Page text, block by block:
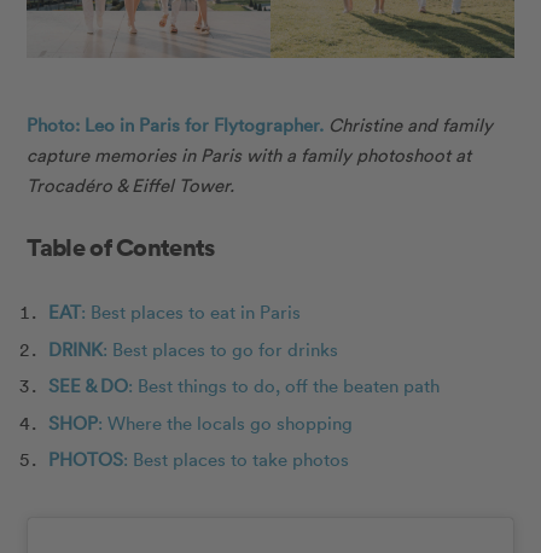
Photo: Leo in Paris for Flytographer. Christine and family
capture memories in Paris with a family photoshoot at
Trocadéro & Eiffel Tower.
Table of Contents
EAT: Best places to eat in Paris
DRINK: Best places to go for drinks
SEE & DO: Best things to do, off the beaten path
SHOP: Where the locals go shopping
PHOTOS: Best places to take photos